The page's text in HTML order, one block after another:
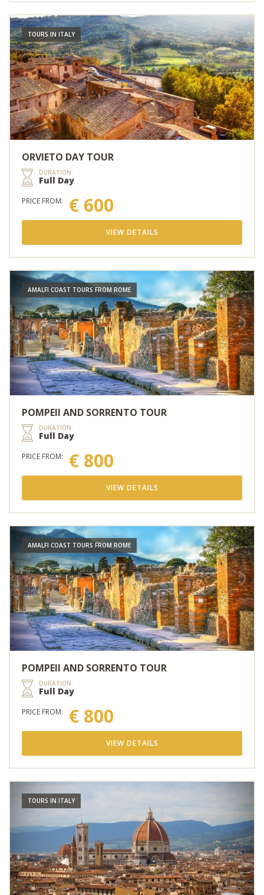
TOURS IN ITALY
ORVIETO DAY TOUR
DURATION:
Full Day
PRICE FROM: € 600
VIEW DETAILS
AMALFI COAST TOURS FROM ROME
POMPEII AND SORRENTO TOUR
DURATION:
Full Day
PRICE FROM: € 800
VIEW DETAILS
AMALFI COAST TOURS FROM ROME
POMPEII AND SORRENTO TOUR
DURATION:
Full Day
PRICE FROM: € 800
VIEW DETAILS
TOURS IN ITALY